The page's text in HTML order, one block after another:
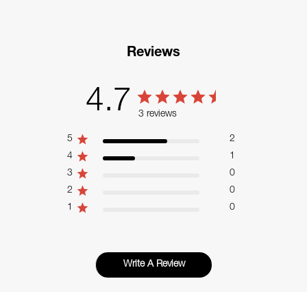
Reviews
4.7 3 reviews
5
2
4
1
3
0
2
0
1
0
Write A Review